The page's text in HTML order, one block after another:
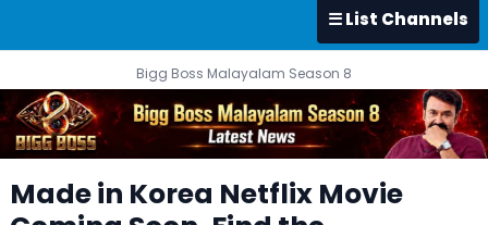
☰ List Channels
Bigg Boss Malayalam Season 8
Made in Korea Netflix Movie